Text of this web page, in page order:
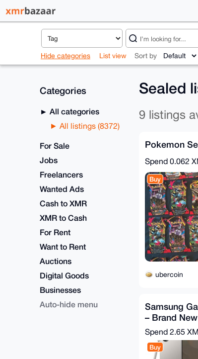
Hide categories List view Sort by
Categories
All categories
All listings (8372)
For Sale
Jobs
Freelancers
Wanted Ads
Cash to XMR
XMR to Cash
For Rent
Want to Rent
Auctions
Digital Goods
Businesses
Auto-hide menu
Sealed
9 listings
Pokemon
Spend 0.062
Buy
ubercoin
Samsung
– Brand
Spend 2.65
Buy